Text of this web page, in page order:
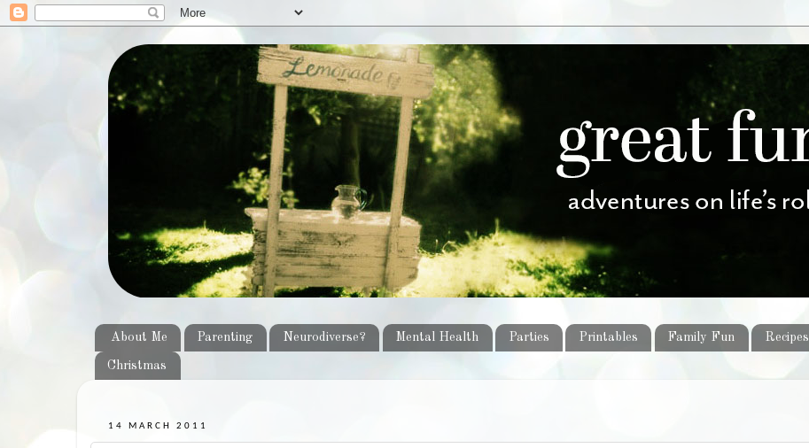
About Me Parenting Neurodiverse? Mental Health Parties Printables Family Fun Recipes
Christmas
14 MARCH 2011